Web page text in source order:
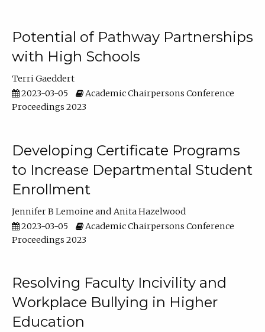
Potential of Pathway Partnerships
with High Schools
Terri Gaeddert
2023-03-05
Academic Chairpersons Conference
Proceedings 2023
Developing Certificate Programs
to Increase Departmental Student
Enrollment
Jennifer B Lemoine
Anita Hazelwood
2023-03-05
Academic Chairpersons Conference
Proceedings 2023
Resolving Faculty Incivility and
Workplace Bullying in Higher
Education